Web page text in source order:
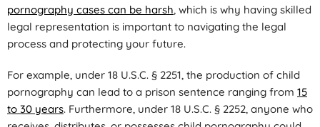
pornography cases can be harsh, which is why having skilled
legal representation is important to navigating the legal
process and protecting your future.
For example, under 18 U.S.C. § 2251, the production of child
pornography can lead to a prison sentence ranging from 15
to 30 years. Furthermore, under 18 U.S.C. § 2252, anyone who